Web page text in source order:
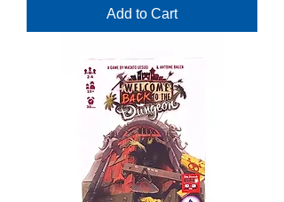
Add to Cart